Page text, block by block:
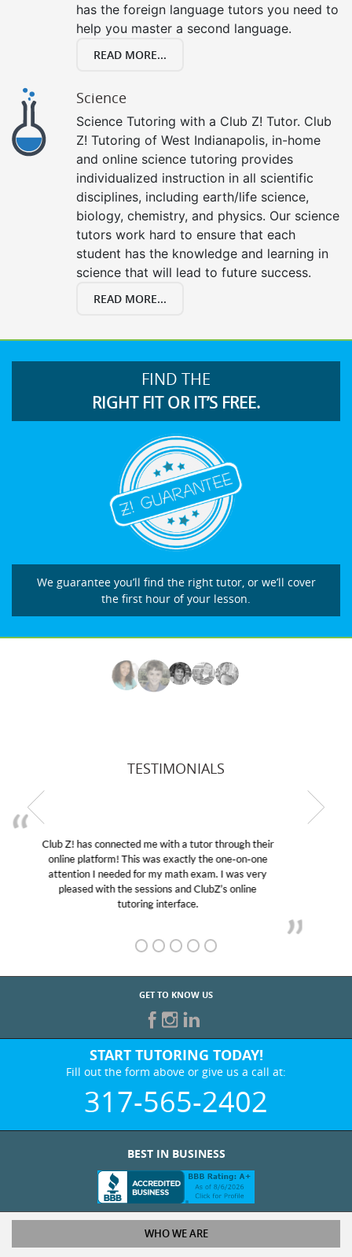
has the foreign language tutors you need to
help you master a second language.
READ MORE...
Science
Science Tutoring with a Club Z! Tutor. Club
Z! Tutoring of West Indianapolis, in-home
and online science tutoring provides
individualized instruction in all scientific
disciplines, including earth/life science,
biology, chemistry, and physics. Our science
tutors work hard to ensure that each
student has the knowledge and learning in
science that will lead to future success.
READ MORE...
FIND THE
RIGHT FIT OR IT’S FREE.
We guarantee you’ll find the right tutor, or we’ll cover
the first hour of your lesson.
TESTIMONIALS
My son was suffering from low confidence in his
educational abilities. I was in need of help and quick.
Club Z! assigned Charlotte (our tutor) and we love
her! My son’s grades went from D’s to A’s and B’s.
GET TO KNOW US
START TUTORING TODAY!
Fill out the form above or give us a call at:
317-565-2402
WHO WE ARE
Tutoring Services